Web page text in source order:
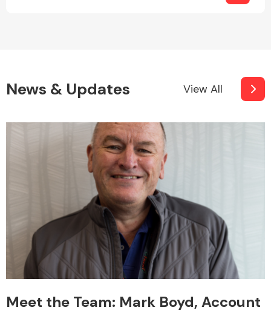
Suspension &
Steering
News & Updates View All
Meet the Team: Mark Boyd, Account